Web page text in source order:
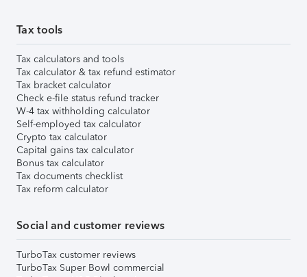
Tax tools
Tax calculators and tools
Tax calculator & tax refund estimator
Tax bracket calculator
Check e-file status refund tracker
W-4 tax withholding calculator
Self-employed tax calculator
Crypto tax calculator
Capital gains tax calculator
Bonus tax calculator
Tax documents checklist
Tax reform calculator
Social and customer reviews
TurboTax customer reviews
TurboTax Super Bowl commercial